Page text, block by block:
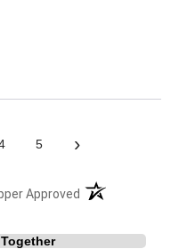
5 ›
Approved (opens in a new